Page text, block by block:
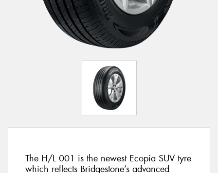
The H/L 001 is the newest Ecopia SUV tyre
which reflects Bridgestone’s advanced